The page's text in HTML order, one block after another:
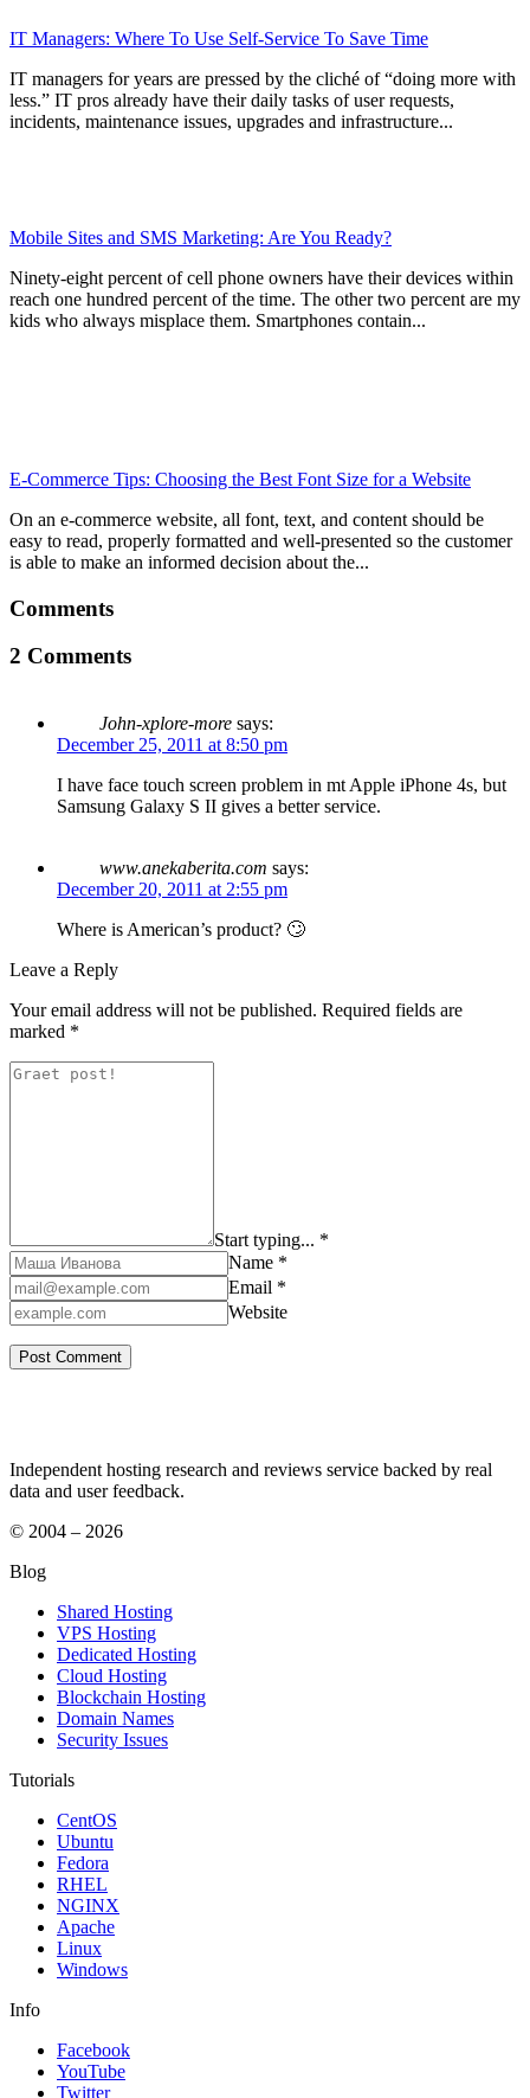
IT Managers: Where To Use Self-Service To Save Time
IT managers for years are pressed by the cliché of “doing more with
less.” IT pros already have their daily tasks of user requests,
incidents, maintenance issues, upgrades and infrastructure...
Mobile Sites and SMS Marketing: Are You Ready?
Ninety-eight percent of cell phone owners have their devices within
reach one hundred percent of the time. The other two percent are my
kids who always misplace them. Smartphones contain...
E-Commerce Tips: Choosing the Best Font Size for a Website
On an e-commerce website, all font, text, and content should be
easy to read, properly formatted and well-presented so the customer
is able to make an informed decision about the...
Comments
2 Comments
John-xplore-more says:
December 25, 2011 at 8:50 pm
I have face touch screen problem in mt Apple iPhone 4s, but
Samsung Galaxy S II gives a better service.
www.anekaberita.com says:
December 20, 2011 at 2:55 pm
Where is American’s product? 🙄
Leave a Reply
Your email address will not be published. Required fields are
marked *
Start typing... *
Name *
Email *
Website
Independent hosting research and reviews service backed by real
data and user feedback.
© 2004 – 2026
Blog
Shared Hosting
VPS Hosting
Dedicated Hosting
Cloud Hosting
Blockchain Hosting
Domain Names
Security Issues
Tutorials
CentOS
Ubuntu
Fedora
RHEL
NGINX
Apache
Linux
Windows
Info
Facebook
YouTube
Twitter